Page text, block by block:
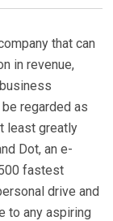
that can
in revenue,
regarded as
least greatly
Dot, an e-
fastest
drive and
to any aspiring